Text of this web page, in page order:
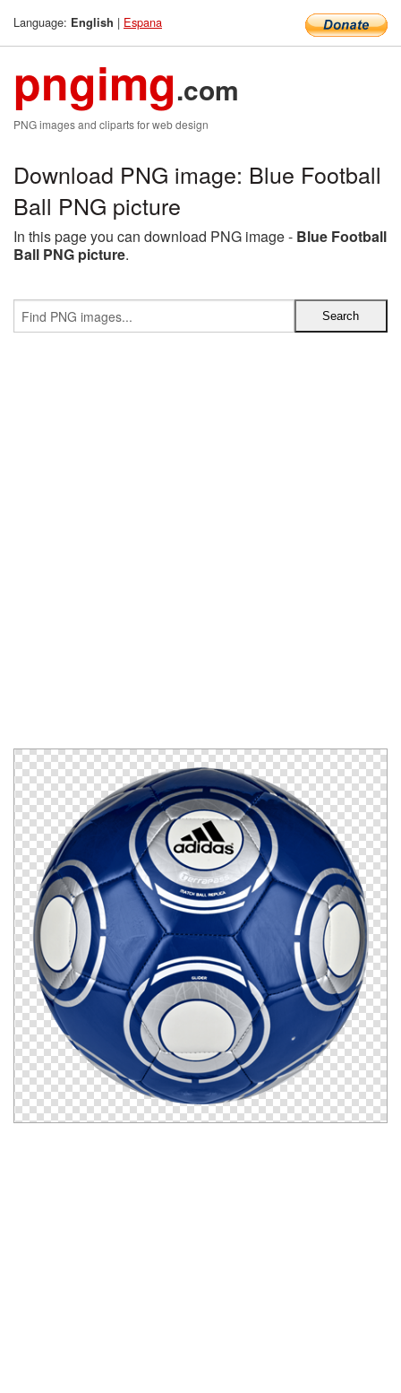
Language: English | Espana
pngimg.com
PNG images and cliparts for web design
Download PNG image: Blue Football
Ball PNG picture
In this page you can download PNG image - Blue Football
Ball PNG picture.